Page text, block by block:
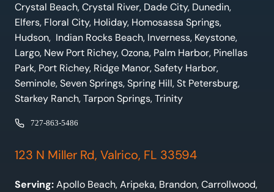
Crystal Beach, Crystal River, Dade City, Dunedin,
Elfers, Floral City, Holiday, Homosassa Springs,
Hudson, Indian Rocks Beach, Inverness, Keystone,
Largo, New Port Richey, Ozona, Palm Harbor, Pinellas
Park, Port Richey, Ridge Manor, Safety Harbor,
Seminole, Seven Springs, Spring Hill, St Petersburg,
Starkey Ranch, Tarpon Springs, Trinity
727-863-5486
123 N Miller Rd, Valrico, FL 33594
Serving:Apollo Beach, Aripeka, Brandon, Carrollwood,